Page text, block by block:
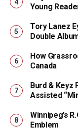
Young
Tory Lanez
Double
How
Canada
Burd & Keyz
Assisted
Winnipeg’s
Emblem